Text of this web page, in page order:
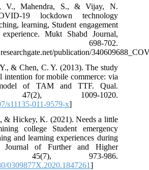
V., Mahendra, S., & Vijay, N.
19 lockdown technology
learning, Student engagement
Mukt Shabd Journal,
698-702.
publication/
& Chen, C. Y. (2013). The study
intention for mobile commerce: via
of TAM and TTF. Qual.
47(2), 1009-1020.
s11135-011-9579-x]
& Hickey, K. (2021). Needs a little
college Student emergency
and learning experiences during
Journal of Further and Higher
45(7), 973-986.
0309877X.2020.1847261]